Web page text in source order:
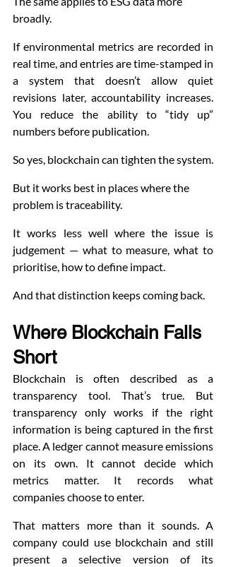
broadly.
If environmental metrics are recorded in
real time, and entries are time-stamped in
a system that doesn’t allow quiet
revisions later, accountability increases.
You reduce the ability to “tidy up”
numbers before publication.
So yes, blockchain can tighten the system.
But it works best in places where the
problem is traceability.
It works less well where the issue is
judgement — what to measure, what to
prioritise, how to define impact.
And that distinction keeps coming back.
Where Blockchain Falls
Short
Blockchain is often described as a
transparency tool. That’s true. But
transparency only works if the right
information is being captured in the first
place. A ledger cannot measure emissions
on its own. It cannot decide which
metrics matter. It records what
companies choose to enter.
That matters more than it sounds. A
company could use blockchain and still
present a selective version of its